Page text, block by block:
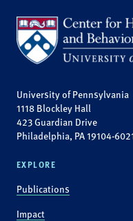
University of Pennsylvania
1118 Blockley Hall
423 Guardian Drive
Philadelphia, PA 19104-
EXPLORE
Publications
Impact